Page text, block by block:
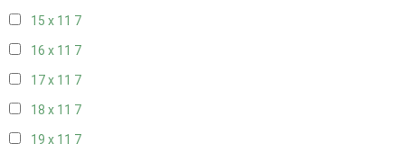
15 x 11 7
16 x 11 7
17 x 11 7
18 x 11 7
19 x 11 7